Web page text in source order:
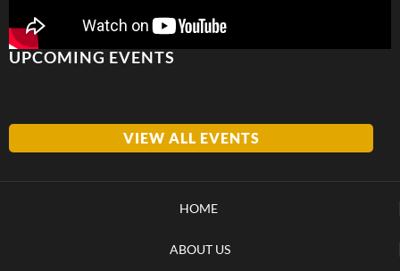
UPCOMING EVENTS
VIEW ALL EVENTS
HOME
ABOUT US